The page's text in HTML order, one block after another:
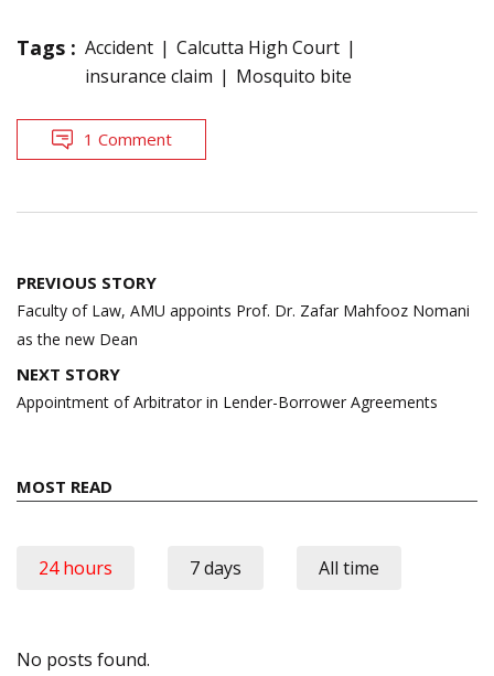
Tags : Accident
Calcutta High Court
insurance claim
Mosquito bite
1 Comment
Post
navigation
PREVIOUS STORY
Faculty of Law, AMU appoints Prof. Dr. Zafar Mahfooz Nomani
as the new Dean
NEXT STORY
Appointment of Arbitrator in Lender-Borrower Agreements
MOST READ
24 hours 7 days All time
No posts found.